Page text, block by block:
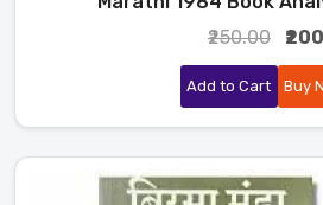
₹250.00
₹200
Add to Cart Buy